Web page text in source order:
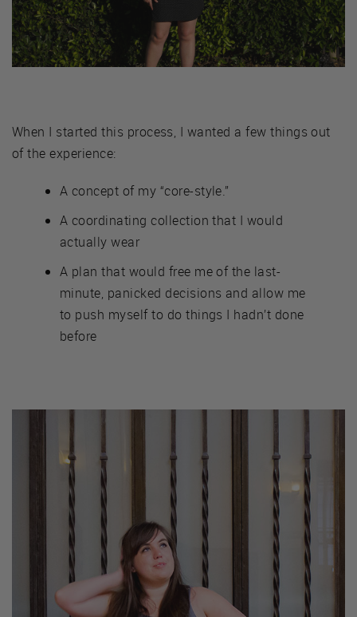
When I started this process, I wanted a few things out
of the experience:
A concept of my “core-style.”
A coordinating collection that I would
actually wear
A plan that would free me of the last-
minute, panicked decisions and allow me
to push myself to do things I hadn’t done
before